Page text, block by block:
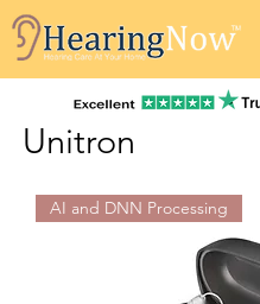
Unitron
AI and DNN Processing